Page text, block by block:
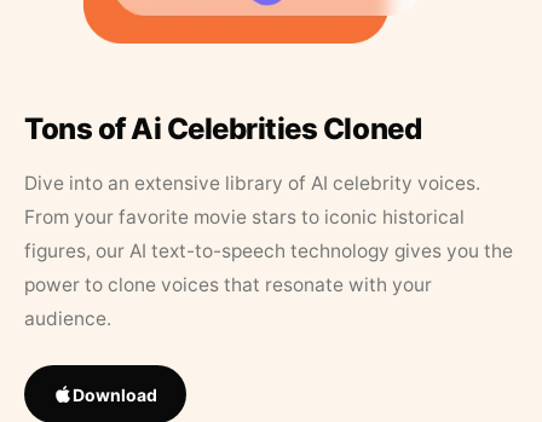
Tons of Ai Celebrities Cloned
Dive into an extensive library of AI celebrity voices.
From your favorite movie stars to iconic historical
figures, our AI text-to-speech technology gives you the
power to clone voices that resonate with your
audience.
Download